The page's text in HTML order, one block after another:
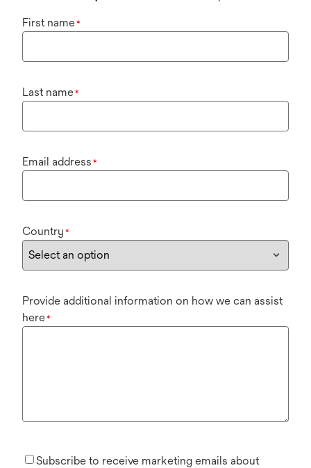
First name*
Last name*
Email address *
Country *
Provide additional information on how we can assist
here*
Subscribe to receive marketing emails about